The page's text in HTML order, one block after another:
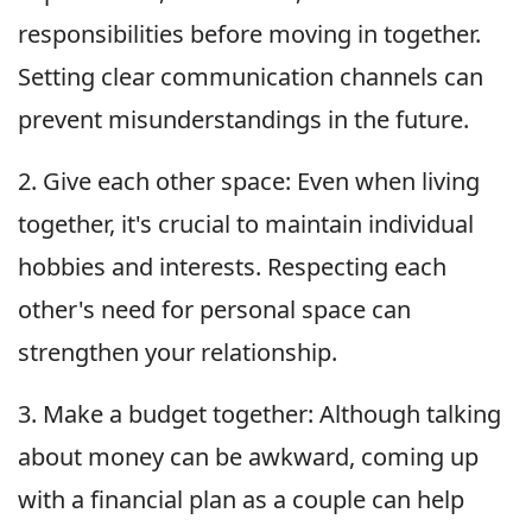
responsibilities before moving in together.
Setting clear communication channels can
prevent misunderstandings in the future.
2. Give each other space: Even when living
together, it's crucial to maintain individual
hobbies and interests. Respecting each
other's need for personal space can
strengthen your relationship.
3. Make a budget together: Although talking
about money can be awkward, coming up
with a financial plan as a couple can help